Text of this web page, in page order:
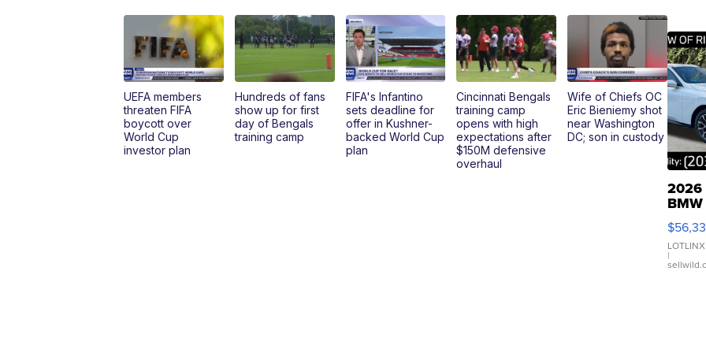
UEFA members
threaten FIFA
boycott over
World Cup
investor plan
Hundreds of fans
show up for first
day of Bengals
training camp
FIFA's Infantino
sets deadline for
offer in Kushner-
backed World Cup
plan
Cincinnati Bengals
training camp
opens with high
expectations after
$150M defensive
overhaul
Wife of Chiefs OC
Eric Bieniemy shot
near Washington
DC; son in custody
2026
BMW
X3 30
|